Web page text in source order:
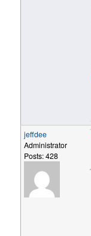
jeffdee
Administrator
Posts: 428